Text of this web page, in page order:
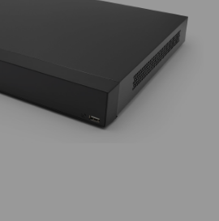
IC Realtime HDVR-MX1616-